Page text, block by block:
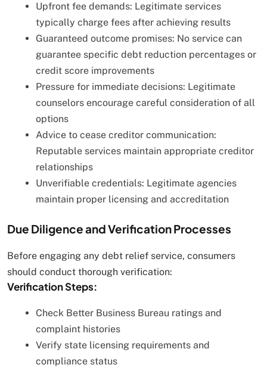
Upfront fee demands: Legitimate services
typically charge fees after achieving results
Guaranteed outcome promises: No service can
guarantee specific debt reduction percentages or
credit score improvements
Pressure for immediate decisions: Legitimate
counselors encourage careful consideration of all
options
Advice to cease creditor communication:
Reputable services maintain appropriate creditor
relationships
Unverifiable credentials: Legitimate agencies
maintain proper licensing and accreditation
Due Diligence and Verification Processes
Before engaging any debt relief service, consumers
should conduct thorough verification:
Verification Steps:
Check Better Business Bureau ratings and
complaint histories
Verify state licensing requirements and
compliance status